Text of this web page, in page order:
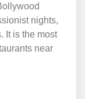
nights,
It is the most
near